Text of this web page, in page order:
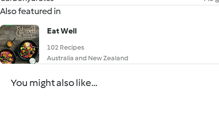
Also featured in
Eat Well
102 Recipes
Australia and New Zealand
You might also like...